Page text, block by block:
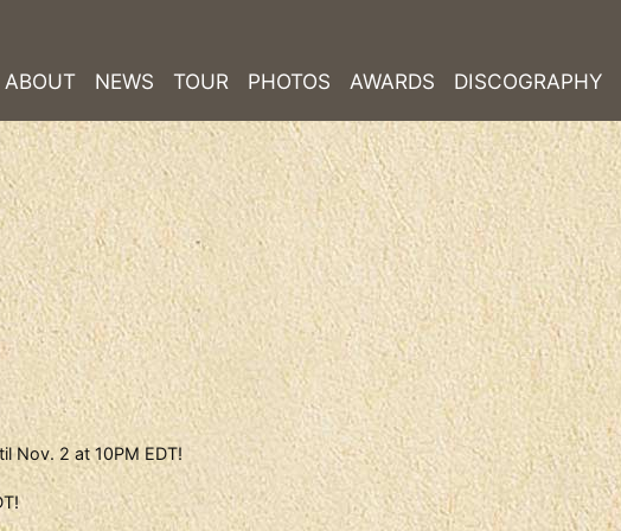
ABOUT NEWS TOUR PHOTOS AWARDS DISCOGRAPHY
Nov. 2 at 10PM EDT!